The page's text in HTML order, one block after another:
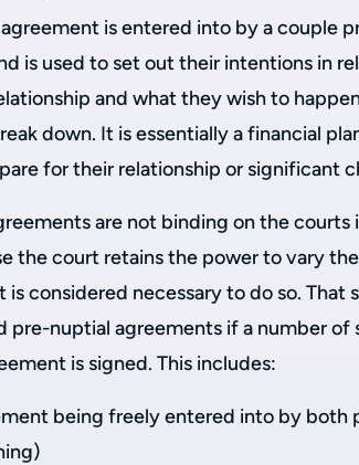
is entered into by a couple
is used to set out their intentions in
and what they wish to
down. It is essentially a financial
for their relationship or significant
are not binding on the courts
the court retains the power to vary
is considered necessary to do so. That
pre-nuptial agreements if a number of
is signed. This includes:
being freely entered into by both